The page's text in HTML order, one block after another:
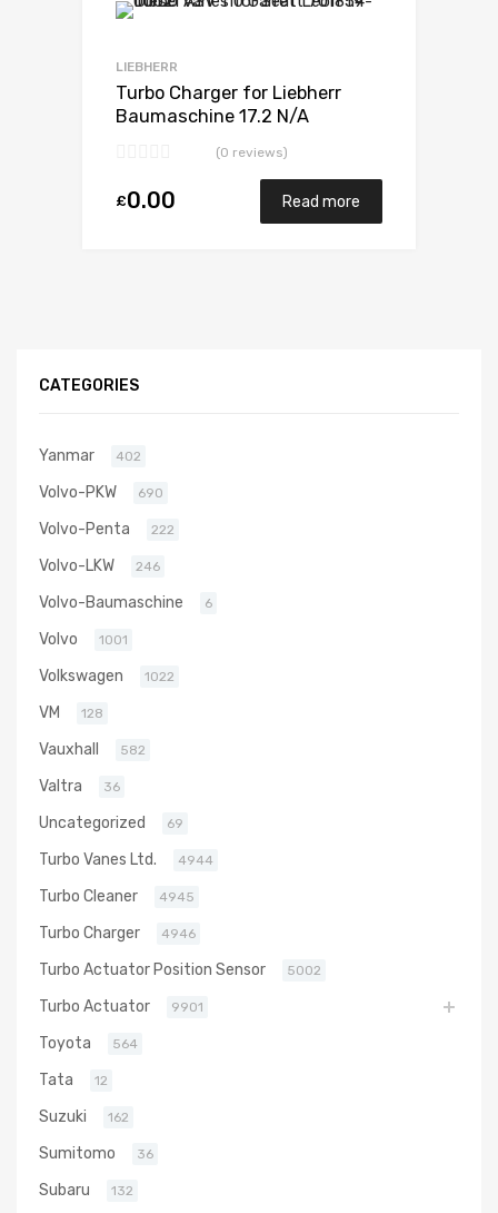
LIEBHERR
Turbo Charger for Liebherr
Baumaschine 17.2 N/A
(0 reviews)
£0.00 Read more
CATEGORIES
Yanmar 402
Volvo-PKW 690
Volvo-Penta 222
Volvo-LKW 246
Volvo-Baumaschine 6
Volvo 1001
Volkswagen 1022
VM 128
Vauxhall 582
Valtra 36
Uncategorized 69
Turbo Vanes Ltd. 4944
Turbo Cleaner 4945
Turbo Charger 4946
Turbo Actuator Position Sensor 5002
Turbo Actuator 9901
Toyota 564
Tata 12
Suzuki 162
Sumitomo 36
Subaru 132